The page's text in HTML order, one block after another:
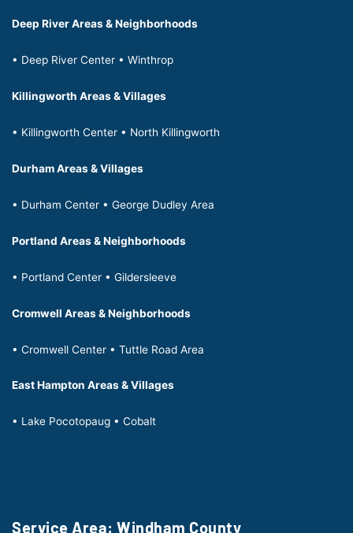
Deep River Areas & Neighborhoods
• Deep River Center • Winthrop
Killingworth Areas & Villages
• Killingworth Center • North Killingworth
Durham Areas & Villages
• Durham Center • George Dudley Area
Portland Areas & Neighborhoods
• Portland Center • Gildersleeve
Cromwell Areas & Neighborhoods
• Cromwell Center • Tuttle Road Area
East Hampton Areas & Villages
• Lake Pocotopaug • Cobalt
Service Area: Windham County